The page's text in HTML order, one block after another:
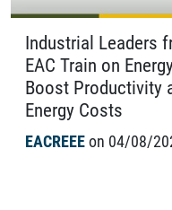
Industrial Leaders
EAC Train on
Boost Productivity
Energy Costs
EACREEE on 04/08/